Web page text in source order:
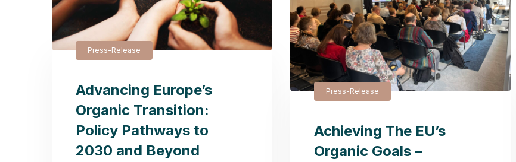
Press-Release
Advancing Europe’s
Organic Transition:
Policy Pathways to
2030 and Beyond
Press-Release
Achieving The EU’s
Organic Goals –